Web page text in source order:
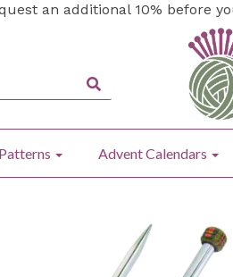
an additional 10% before
Patterns Advent Calendars